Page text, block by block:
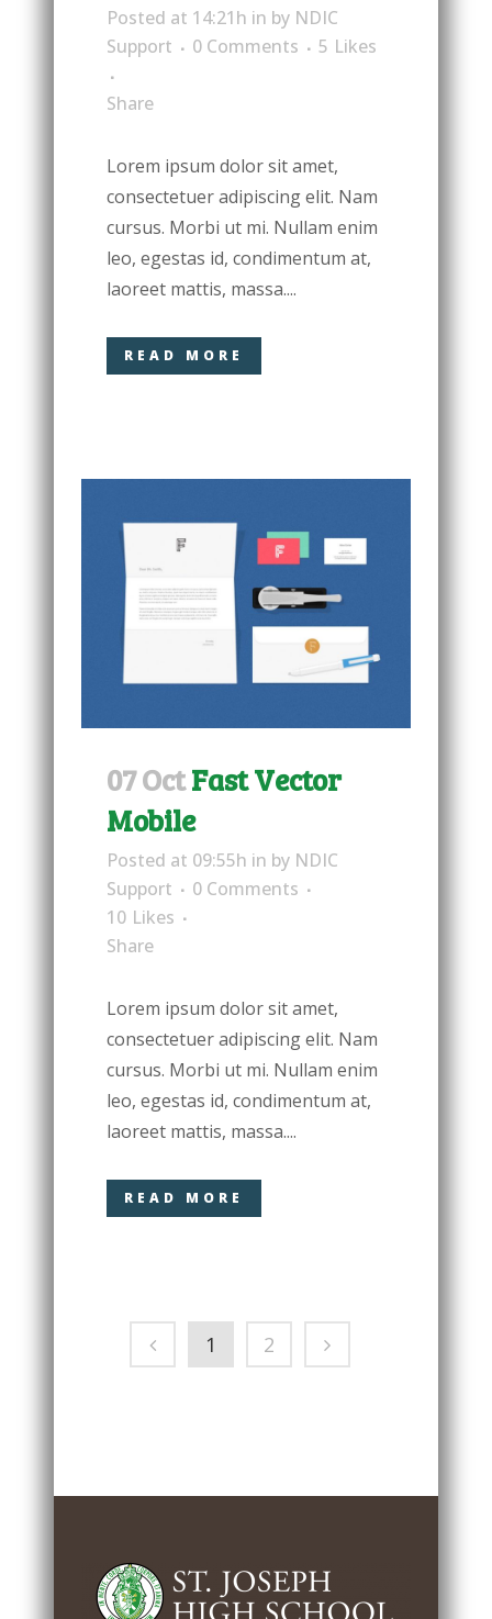
Posted at 14:21h in by NDIC
Support
0 Comments 5 Likes
Share
Lorem ipsum dolor sit amet,
consectetuer adipiscing elit. Nam
cursus. Morbi ut mi. Nullam enim
leo, egestas id, condimentum at,
laoreet mattis, massa....
READ MORE
07 OctFast Vector
Mobile
Posted at 09:55h in by NDIC
Support
0 Comments
10 Likes
Share
Lorem ipsum dolor sit amet,
consectetuer adipiscing elit. Nam
cursus. Morbi ut mi. Nullam enim
leo, egestas id, condimentum at,
laoreet mattis, massa....
READ MORE
1 2